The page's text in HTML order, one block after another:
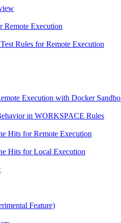
Remote Execution
Rules for Remote Execution
Execution with Docker
in WORKSPACE Rules
Hits for Remote Execution
Hits for Local Execution
Feature)